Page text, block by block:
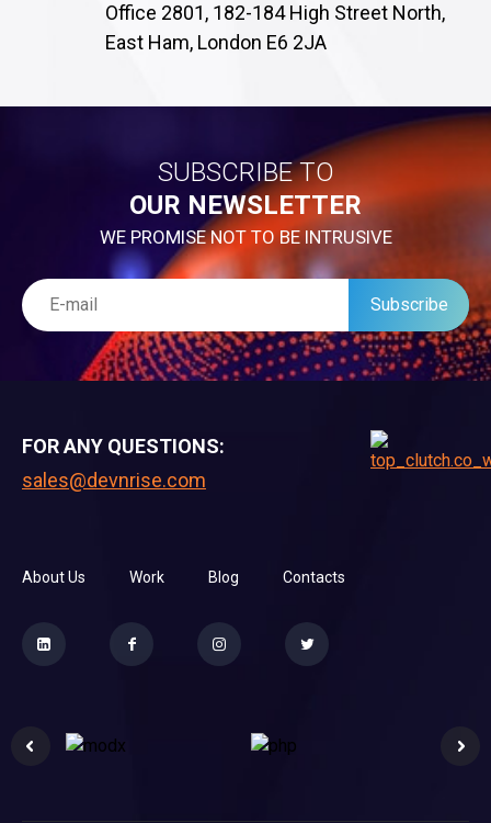
Office 2801, 182-184 High Street North,
East Ham, London E6 2JA
SUBSCRIBE TO
OUR NEWSLETTER
WE PROMISE NOT TO BE INTRUSIVE
Subscribe
FOR ANY QUESTIONS:
sales@devnrise.com
About Us Work Blog Contacts